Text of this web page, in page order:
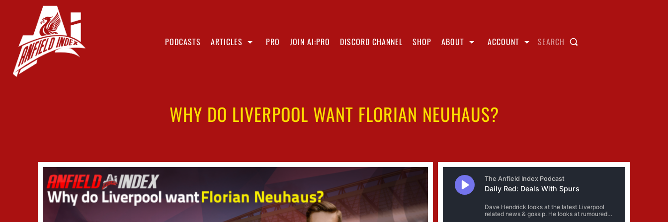
PODCASTS ARTICLES PRO JOIN AI:PRO DISCORD CHANNEL SHOP ABOUT ACCOUNT SEARCH
WHY DO LIVERPOOL WANT FLORIAN NEUHAUS?